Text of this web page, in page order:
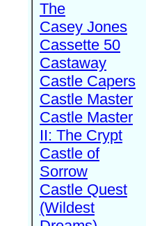
The
Casey Jones
Cassette 50
Castaway
Castle Capers
Castle Master
Castle Master
II: The Crypt
Castle of
Sorrow
Castle Quest
(Wildest